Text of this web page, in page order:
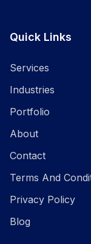
Quick Links
Services
Industries
Portfolio
About
Contact
Terms And
Privacy Policy
Blog